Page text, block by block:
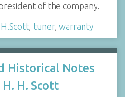
of the company.
tuner, warranty
Historical Notes
H. Scott